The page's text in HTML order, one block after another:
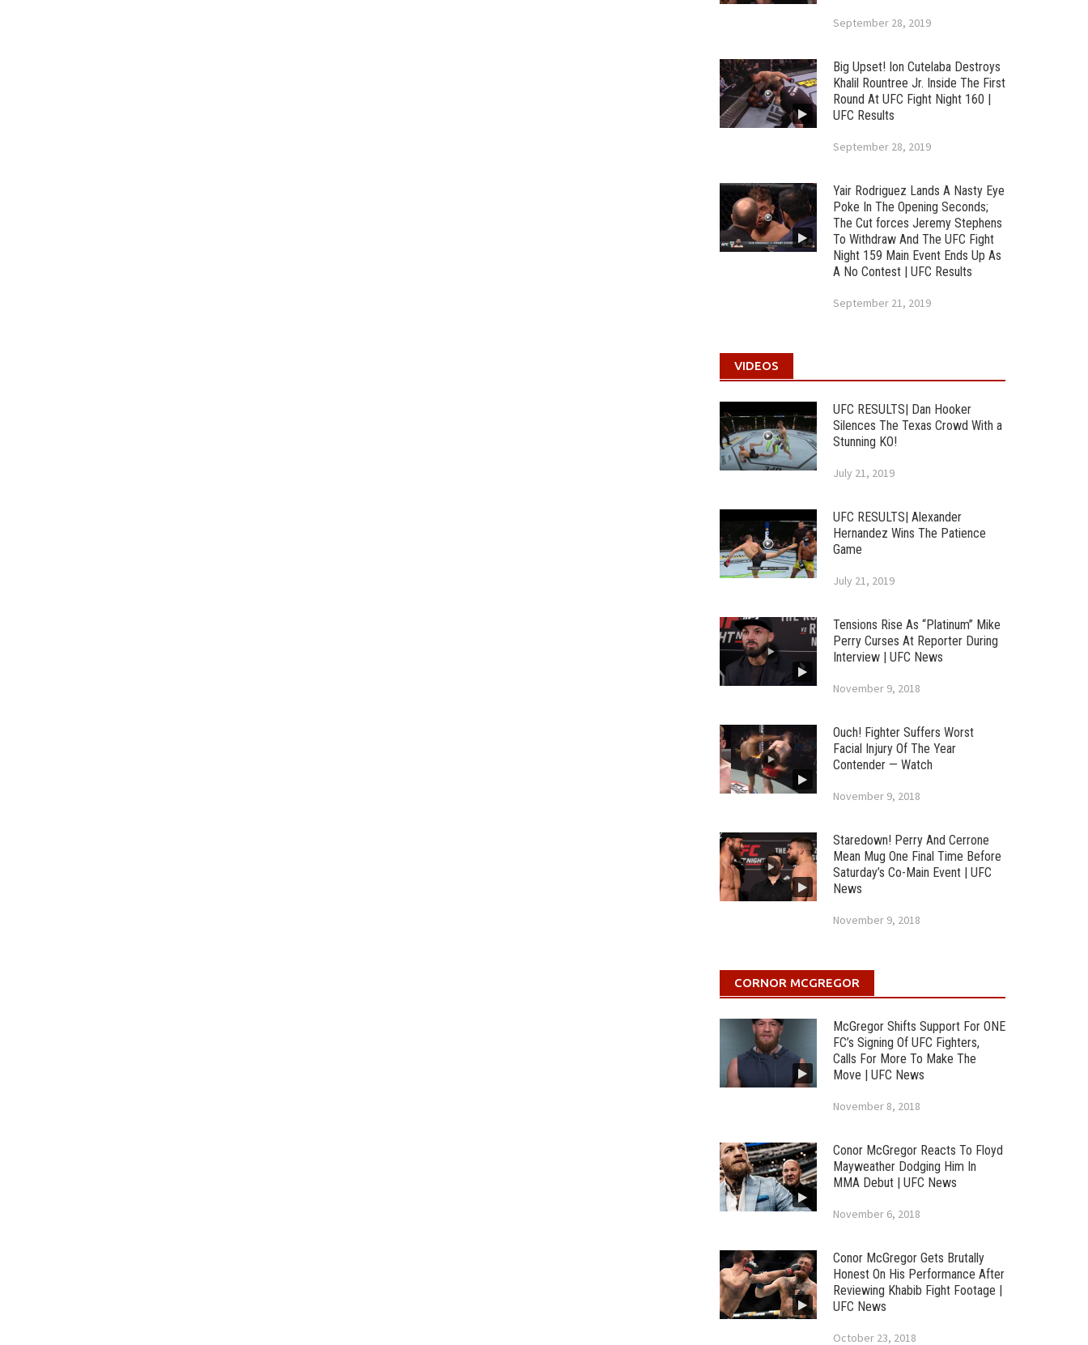
September 28, 2019
Big Upset! Ion Cutelaba Destroys
Khalil Rountree Jr. Inside The First
Round At UFC Fight Night 160 |
UFC Results
September 28, 2019
Yair Rodriguez Lands A Nasty Eye
Poke In The Opening Seconds;
The Cut forces Jeremy Stephens
To Withdraw And The UFC Fight
Night 159 Main Event Ends Up As
A No Contest | UFC Results
September 21, 2019
VIDEOS
UFC RESULTS| Dan Hooker
Silences The Texas Crowd With a
Stunning KO!
July 21, 2019
UFC RESULTS| Alexander
Hernandez Wins The Patience
Game
July 21, 2019
Tensions Rise As “Platinum” Mike
Perry Curses At Reporter During
Interview | UFC News
November 9, 2018
Ouch! Fighter Suffers Worst
Facial Injury Of The Year
Contender — Watch
November 9, 2018
Staredown! Perry And Cerrone
Mean Mug One Final Time Before
Saturday’s Co-Main Event | UFC
News
November 9, 2018
CORNOR MCGREGOR
McGregor Shifts Support For ONE
FC’s Signing Of UFC Fighters,
Calls For More To Make The
Move | UFC News
November 8, 2018
Conor McGregor Reacts To Floyd
Mayweather Dodging Him In
MMA Debut | UFC News
November 6, 2018
Conor McGregor Gets Brutally
Honest On His Performance After
Reviewing Khabib Fight Footage |
UFC News
October 23, 2018